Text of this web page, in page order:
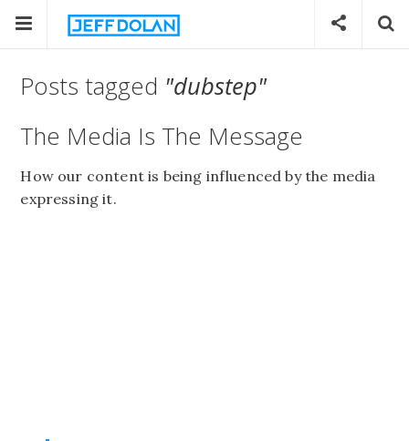
Posts tagged "dubstep"
The Media Is The Message
How our content is being influenced by the media
expressing it.